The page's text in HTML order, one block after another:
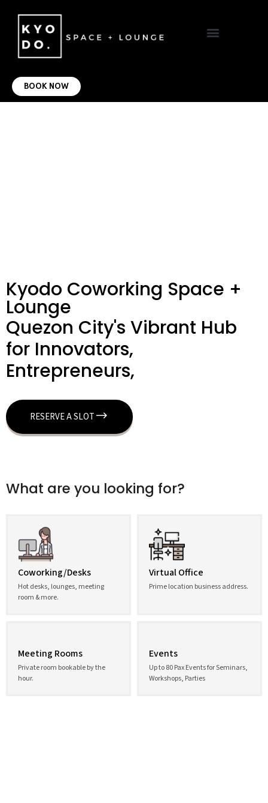
BOOK NOW
Kyodo Coworking Space +
Lounge
Quezon City's Vibrant Hub
for Innovators,
Entrepreneurs,
RESERVE A SLOT
What are you looking for?
Coworking/Desks
Hot desks, lounges, meeting
room & more.
Virtual Office
Prime location business address.
Meeting Rooms
Private room bookable by the
hour.
Events
Up to 80 Pax Events for Seminars,
Workshops, Parties